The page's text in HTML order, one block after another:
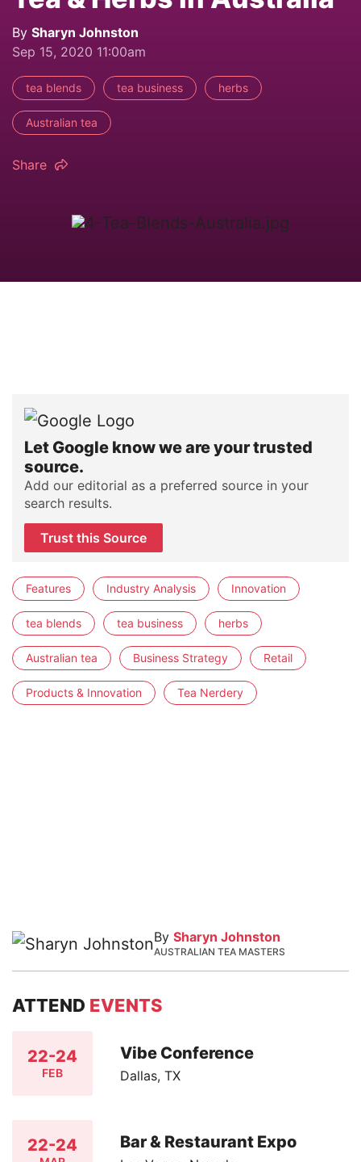
By Sharyn Johnston
Sep 15, 2020 11:00am
tea blends tea business herbs
Australian tea
Share
Let Google know we are your trusted
source.
Add our editorial as a preferred source in your
search results.
Trust this Source
Features Industry Analysis Innovation
tea blends tea business herbs
Australian tea Business Strategy Retail
Products & Innovation Tea Nerdery
By Sharyn Johnston
AUSTRALIAN TEA MASTERS
ATTEND EVENTS
22-24
FEB
Vibe Conference
Dallas, TX
22-24 Bar & Restaurant Expo